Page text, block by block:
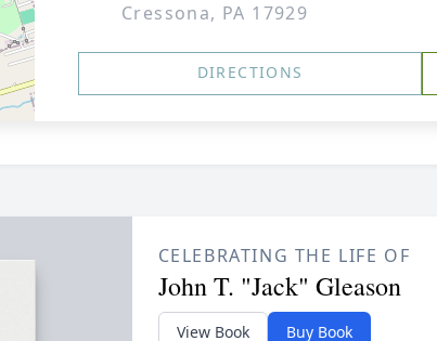
Cressona, PA 17929
DIRECTIONS
CELEBRATING THE LIFE OF
John T. "Jack" Gleason
View Book Buy Book